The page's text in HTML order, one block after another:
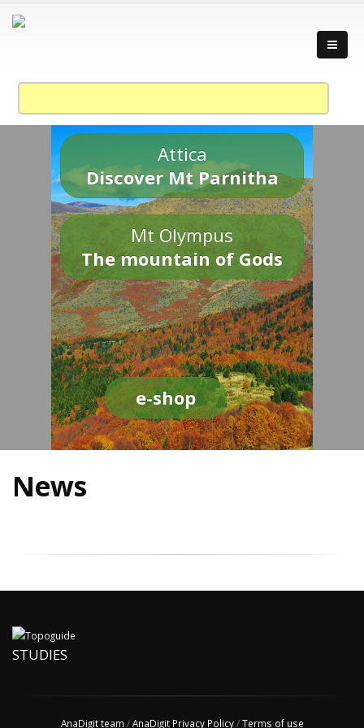
Attica
Discover Mt Parnitha
Mt Olympus
The mountain of Gods
e-shop
News
STUDIES
AnaDigit team /AnaDigit Privacy Policy/Terms of use